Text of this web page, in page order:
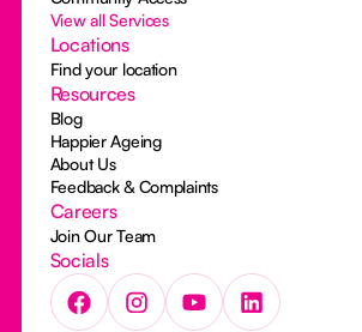
View all Services
Locations
Find your location
Resources
Blog
Happier Ageing
About Us
Feedback & Complaints
Careers
Join Our Team
Socials